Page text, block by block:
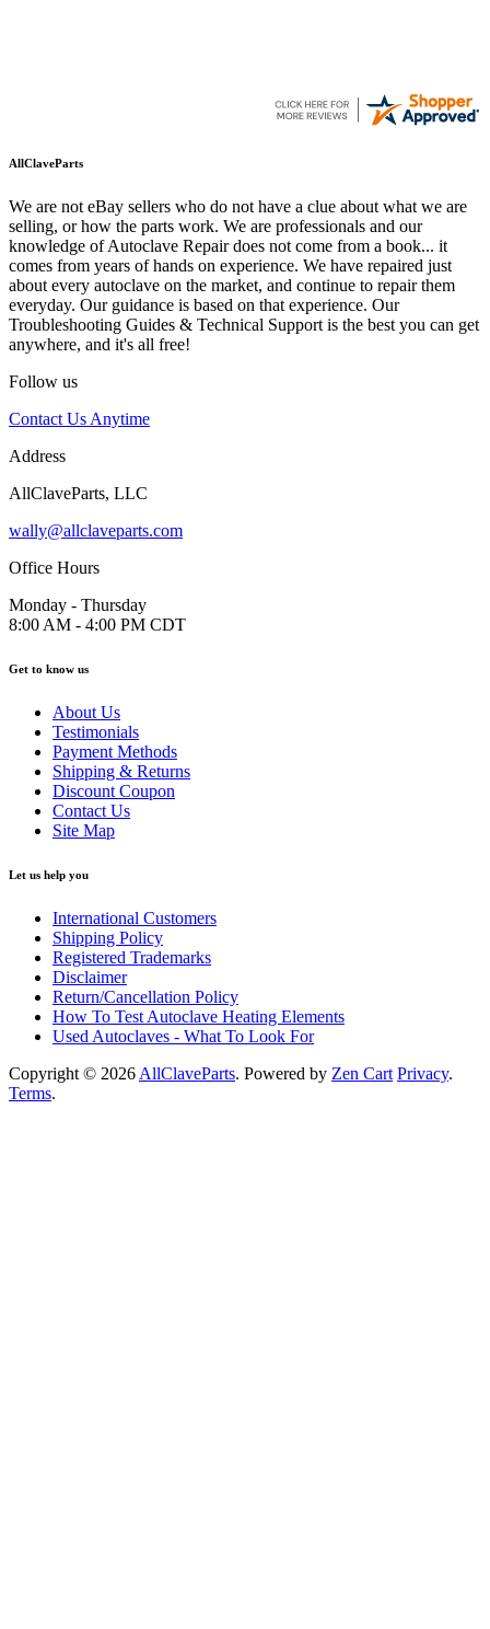
AllClaveParts
We are not eBay sellers who do not have a clue about what we are
selling, or how the parts work. We are professionals and our
knowledge of Autoclave Repair does not come from a book... it
comes from years of hands on experience. We have repaired just
about every autoclave on the market, and continue to repair them
everyday. Our guidance is based on that experience. Our
Troubleshooting Guides & Technical Support is the best you can get
anywhere, and it's all free!
Follow us
Contact Us Anytime
Address
AllClaveParts, LLC
wally@allclaveparts.com
Office Hours
Monday - Thursday
8:00 AM - 4:00 PM CDT
Get to know us
About Us
Testimonials
Payment Methods
Shipping & Returns
Discount Coupon
Contact Us
Site Map
Let us help you
International Customers
Shipping Policy
Registered Trademarks
Disclaimer
Return/Cancellation Policy
How To Test Autoclave Heating Elements
Used Autoclaves - What To Look For
Copyright © 2026 AllClaveParts. Powered by Zen Cart Privacy.
Terms.